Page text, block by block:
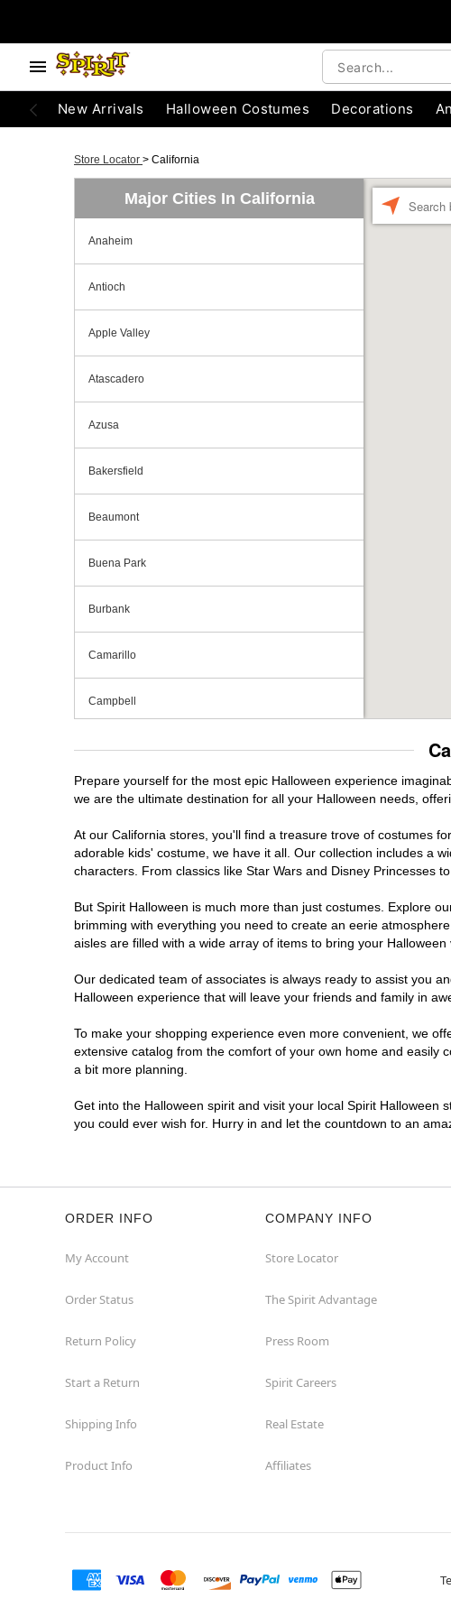
New Arrivals Halloween Costumes Decorations
Store Locator > California
Major Cities In California
Anaheim
Antioch
Apple Valley
Atascadero
Azusa
Bakersfield
Beaumont
Buena Park
Burbank
Camarillo
Campbell
Capitola
Carlsbad
Chico
Chino Hills
Chula Vista
Clovis
Concord
Corona
Corte Madera
Cupertino
Davis
Prepare yourself for the most epic Halloween experience
we are the ultimate destination for all your Halloween needs,
At our California stores, you'll find a treasure trove of costumes
adorable kids' costume, we have it all. Our collection includes a
characters. From classics like Star Wars and Disney Princesses
But Spirit Halloween is much more than just costumes. Explore
brimming with everything you need to create an eerie
aisles are filled with a wide array of items to bring your Halloween
Our dedicated team of associates is always ready to assist you
Halloween experience that will leave your friends and family in
To make your shopping experience even more convenient, we
extensive catalog from the comfort of your own home and easily
a bit more planning.
Get into the Halloween spirit and visit your local Spirit
you could ever wish for. Hurry in and let the countdown to an
ORDER INFO
My Account
Order Status
Return Policy
Start a Return
Shipping Info
Product Info
COMPANY INFO
Store Locator
The Spirit Advantage
Press Room
Spirit Careers
Real Estate
Affiliates